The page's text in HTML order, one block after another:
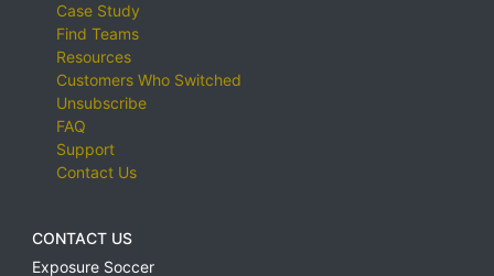
Case Study
Find Teams
Resources
Customers Who Switched
Unsubscribe
FAQ
Support
Contact Us
CONTACT US
Exposure Soccer